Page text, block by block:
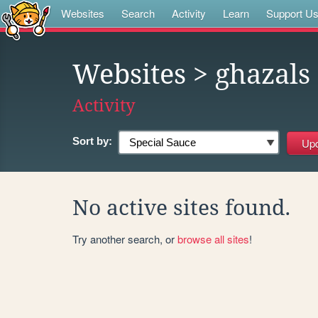
Websites Search Activity Learn Support Us
Websites > ghazals
Activity
Sort by:
No active sites found.
Try another search, orbrowse all sites!